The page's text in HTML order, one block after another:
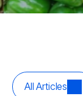
All Articles